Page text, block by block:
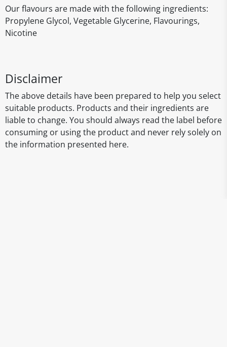
Our flavours are made with the following ingredients:
Propylene Glycol, Vegetable Glycerine, Flavourings,
Nicotine
Disclaimer
The above details have been prepared to help you select
suitable products. Products and their ingredients are
liable to change. You should always read the label before
consuming or using the product and never rely solely on
the information presented here.